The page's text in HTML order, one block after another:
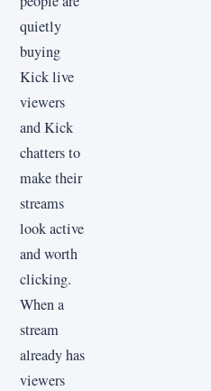
quietly
buying
Kick live
viewers
and Kick
chatters to
make their
streams
look active
and worth
clicking.
When a
stream
already has
viewers